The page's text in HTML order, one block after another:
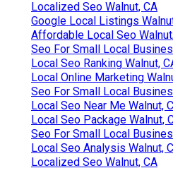
Localized Seo Walnut, CA
Google Local Listings
Affordable Local Seo
Seo For Small Local
Local Seo Ranking Walnut,
Local Online Marketing
Seo For Small Local
Local Seo Near Me Walnut,
Local Seo Package Walnut,
Seo For Small Local
Local Seo Analysis Walnut,
Localized Seo Walnut, CA